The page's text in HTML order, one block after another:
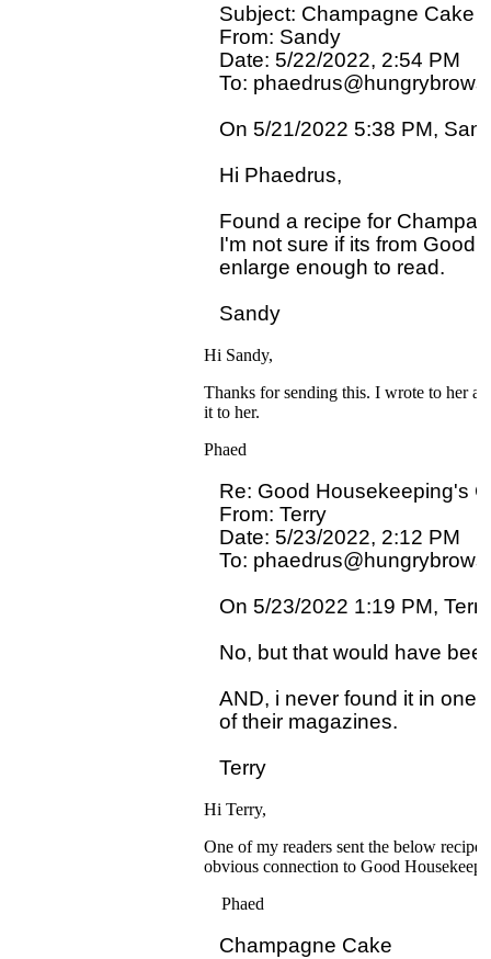
Subject: Champagne Cake
From: Sandy
Date: 5/22/2022, 2:54 PM
To:
On 5/21/2022 5:38 PM,
Hi Phaedrus,
Found a recipe for
I'm not sure if its from Good
enlarge enough to read.
Hi Sandy,
Thanks for sending this. I wrote to her
it to her.
Phaed
Re: Good Housekeeping's
From: Terry
Date: 5/23/2022, 2:12 PM
To:
On 5/23/2022 1:19 PM,
No, but that would have
AND, i never found it in one
of their magazines.
Hi Terry,
One of my readers sent the below
obvious connection to Good
Phaed
Champagne Cake